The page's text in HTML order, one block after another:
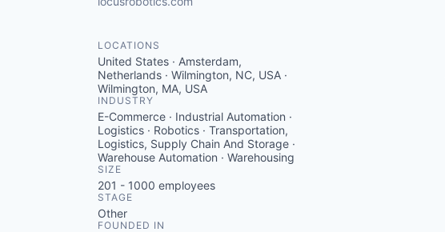
LOCATIONS
United States · Amsterdam,
Netherlands · Wilmington, NC, USA ·
Wilmington, MA, USA
INDUSTRY
E-Commerce · Industrial Automation ·
Logistics · Robotics · Transportation,
Logistics, Supply Chain And Storage ·
Warehouse Automation · Warehousing
SIZE
201 - 1000 employees
STAGE
Other
FOUNDED IN